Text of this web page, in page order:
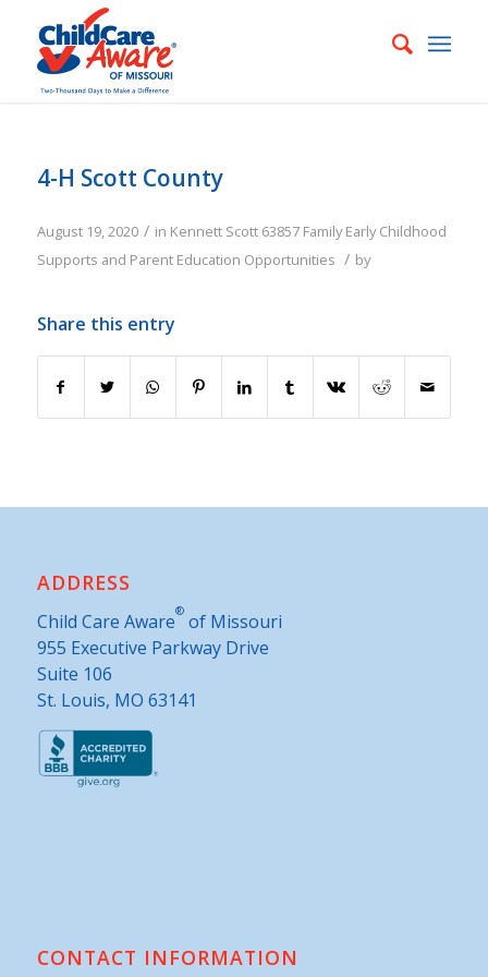
4-H Scott County
August 19, 2020 / in Kennett Scott 63857 Family Early Childhood
Supports and Parent Education Opportunities / by
Share this entry
ADDRESS
Child Care Aware®of Missouri
955 Executive Parkway Drive
Suite 106
St. Louis, MO 63141
CONTACT INFORMATION